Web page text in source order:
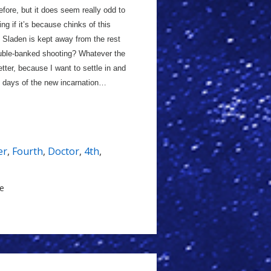
but it does seem really odd to
if it’s because chinks of this
is kept away from the rest
banked shooting? Whatever the
because I want to settle in and
days of the new incarnation…
, Fourth, Doctor, 4th,